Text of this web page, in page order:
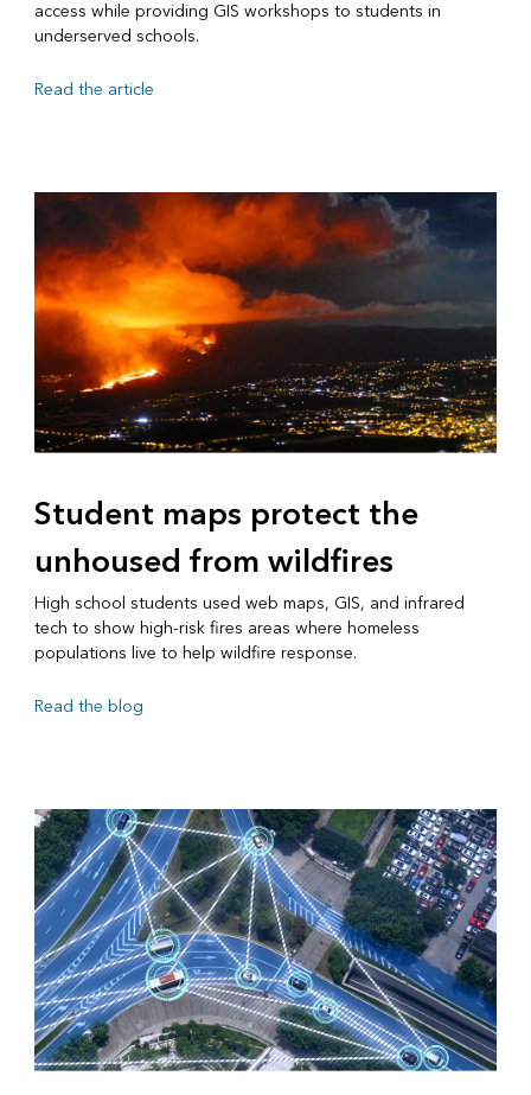
access while providing GIS workshops to students in
underserved schools.
Read the article
Student maps protect the
unhoused from wildfires
High school students used web maps, GIS, and infrared
tech to show high-risk fires areas where homeless
populations live to help wildfire response.
Read the blog